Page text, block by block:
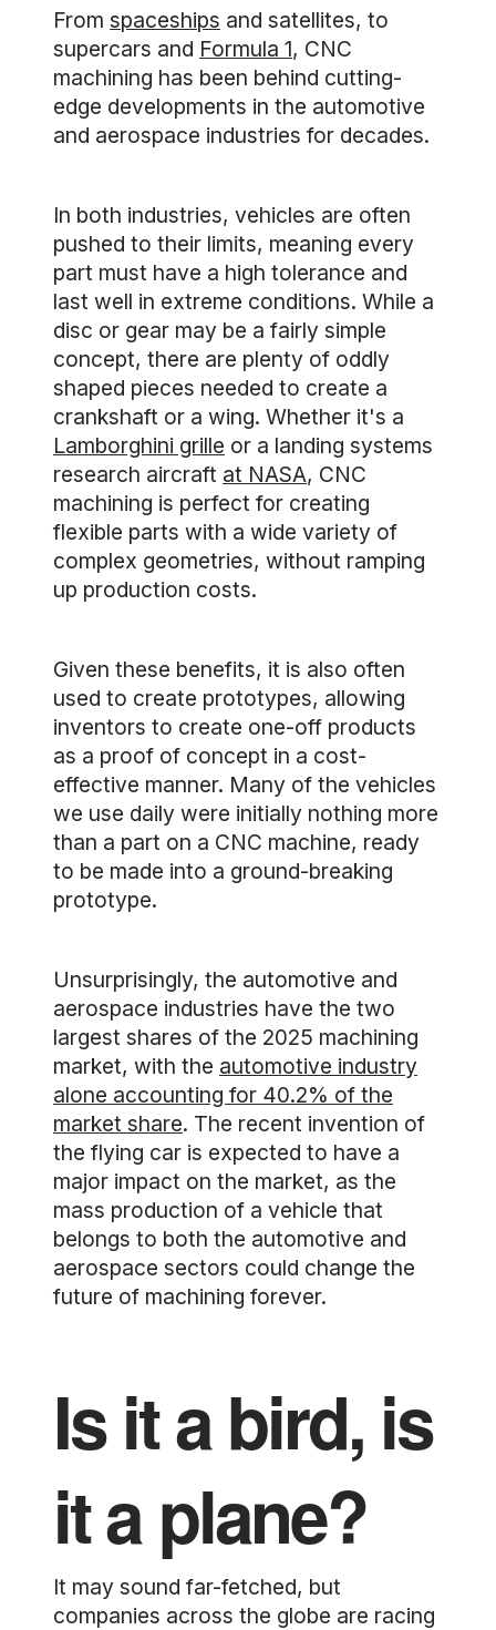
From spaceships and satellites, to
supercars and Formula 1, CNC
machining has been behind cutting-
edge developments in the automotive
and aerospace industries for decades.
In both industries, vehicles are often
pushed to their limits, meaning every
part must have a high tolerance and
last well in extreme conditions. While a
disc or gear may be a fairly simple
concept, there are plenty of oddly
shaped pieces needed to create a
crankshaft or a wing. Whether it's a
Lamborghini grille or a landing systems
research aircraft at NASA, CNC
machining is perfect for creating
flexible parts with a wide variety of
complex geometries, without ramping
up production costs.
Given these benefits, it is also often
used to create prototypes, allowing
inventors to create one-off products
as a proof of concept in a cost-
effective manner. Many of the vehicles
we use daily were initially nothing more
than a part on a CNC machine, ready
to be made into a ground-breaking
prototype.
Unsurprisingly, the automotive and
aerospace industries have the two
largest shares of the 2025 machining
market, with the automotive industry
alone accounting for 40.2% of the
market share. The recent invention of
the flying car is expected to have a
major impact on the market, as the
mass production of a vehicle that
belongs to both the automotive and
aerospace sectors could change the
future of machining forever.
Is it a bird, is
it a plane?
It may sound far-fetched, but
companies across the globe are racing